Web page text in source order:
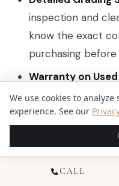
inspection and
know the exact
purchasing before
Warranty on
come with a180-
peace of mind
Trade-In Program:
their oldCALL
We use cookies to
experience. See our